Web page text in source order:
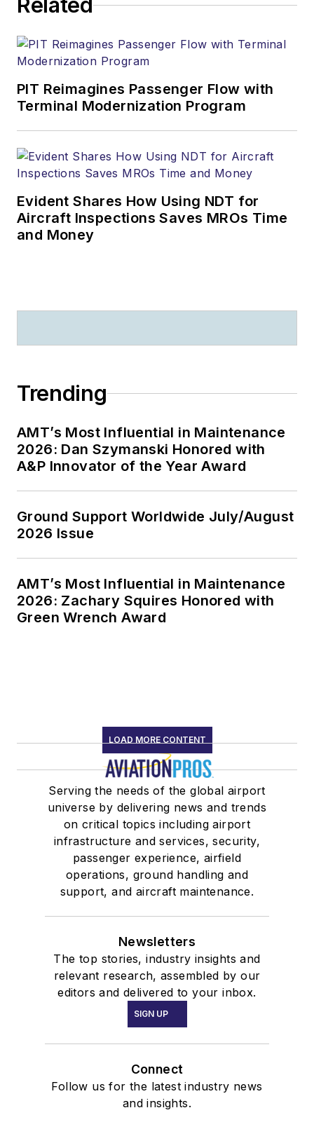
PIT Reimagines Passenger Flow with
Terminal Modernization Program
Evident Shares How Using NDT for
Aircraft Inspections Saves MROs Time
and Money
Trending
AMT’s Most Influential in Maintenance
2026: Dan Szymanski Honored with
A&P Innovator of the Year Award
Ground Support Worldwide July/August
2026 Issue
AMT’s Most Influential in Maintenance
2026: Zachary Squires Honored with
Green Wrench Award
LOAD MORE CONTENT
Serving the needs of the global airport
universe by delivering news and trends
on critical topics including airport
infrastructure and services, security,
passenger experience, airfield
operations, ground handling and
support, and aircraft maintenance.
Newsletters
The top stories, industry insights and
relevant research, assembled by our
editors and delivered to your inbox.
SIGN UP
Connect
Follow us for the latest industry news
and insights.